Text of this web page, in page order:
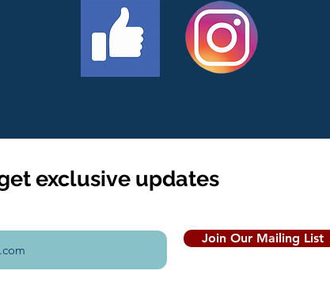
exclusive updates
Join Our Mailing List